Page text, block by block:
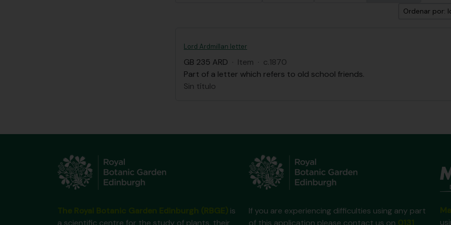
Ordenar por:
Lord Ardmillan letter
GB 235 ARD · Item · c.1870
Part of a letter which refers to old school friends.
Sin título
is
a scientific centre for the study of plants, their
If you are experiencing difficulties using any part
of this application please contact us on